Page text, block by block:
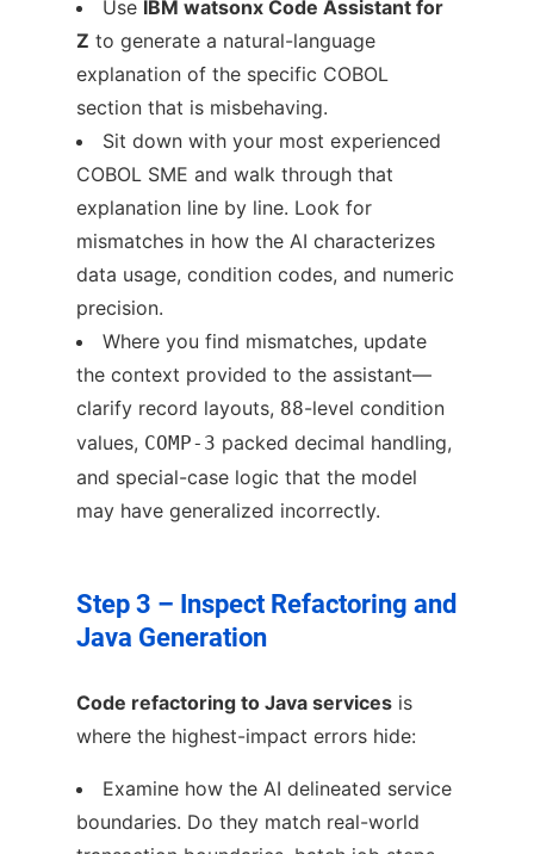
Use IBM watsonx Code Assistant for
Z to generate a natural-language
explanation of the specific COBOL
section that is misbehaving.
Sit down with your most experienced
COBOL SME and walk through that
explanation line by line. Look for
mismatches in how the AI characterizes
data usage, condition codes, and numeric
precision.
Where you find mismatches, update
the context provided to the assistant—
clarify record layouts, 88-level condition
values, COMP-3 packed decimal handling,
and special-case logic that the model
may have generalized incorrectly.
Step 3 – Inspect Refactoring and
Java Generation
Code refactoring to Java services is
where the highest-impact errors hide:
Examine how the AI delineated service
boundaries. Do they match real-world